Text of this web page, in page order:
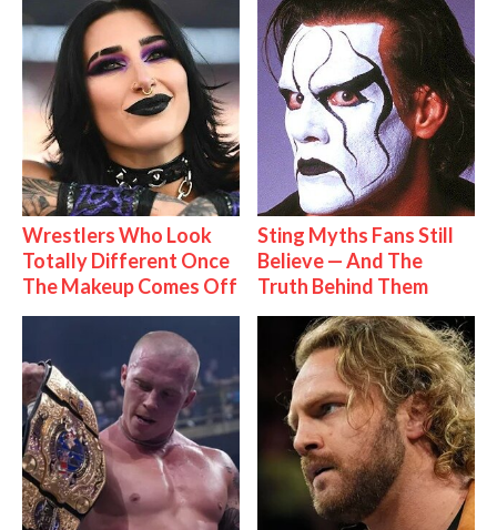
Wrestlers Who Look
Totally Different Once
The Makeup Comes Off
Sting Myths Fans Still
Believe — And The
Truth Behind Them